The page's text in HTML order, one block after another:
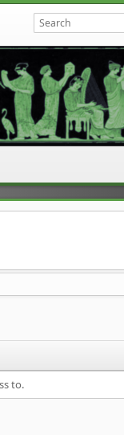
to.